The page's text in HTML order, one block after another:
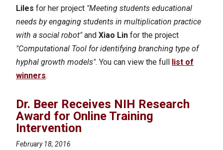
Liles for her project "Meeting students educational
needs by engaging students in multiplication practice
with a social robot"and Xiao Lin for the project
"Computational Tool for identifying branching type of
hyphal growth models". You can view the full list of
winners.
Dr. Beer Receives NIH Research
Award for Online Training
Intervention
February 18, 2016